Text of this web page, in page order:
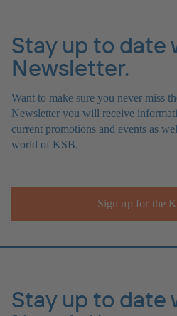
Stay up to date
Newsletter.
Want to make sure you never miss
Newsletter you will receive
current promotions and events as
world of KSB.
Sign up for the
Stay up to date